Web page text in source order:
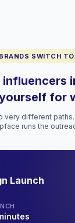
SWITCH TO
influencers
for
very different
runs the
Launch